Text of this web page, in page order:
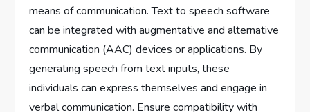
means of communication. Text to speech software
can be integrated with augmentative and alternative
communication (AAC) devices or applications. By
generating speech from text inputs, these
individuals can express themselves and engage in
verbal communication. Ensure compatibility with